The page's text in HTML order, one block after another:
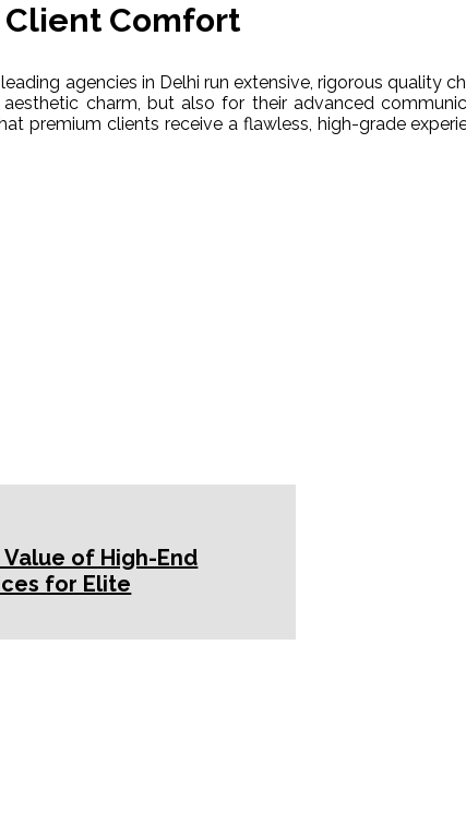
Comfort
agencies in Delhi run extensive, rigorous quality
charm, but also for their advanced
premium clients receive a flawless, high-grade
of High-End
for Elite